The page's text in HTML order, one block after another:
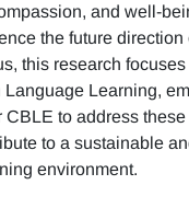
and well-
the future direction
this research focuses
Language Learning,
CBLE to address
to a sustainable
environment.